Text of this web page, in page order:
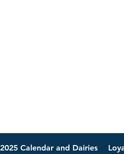
2025 Calendar and Dairies